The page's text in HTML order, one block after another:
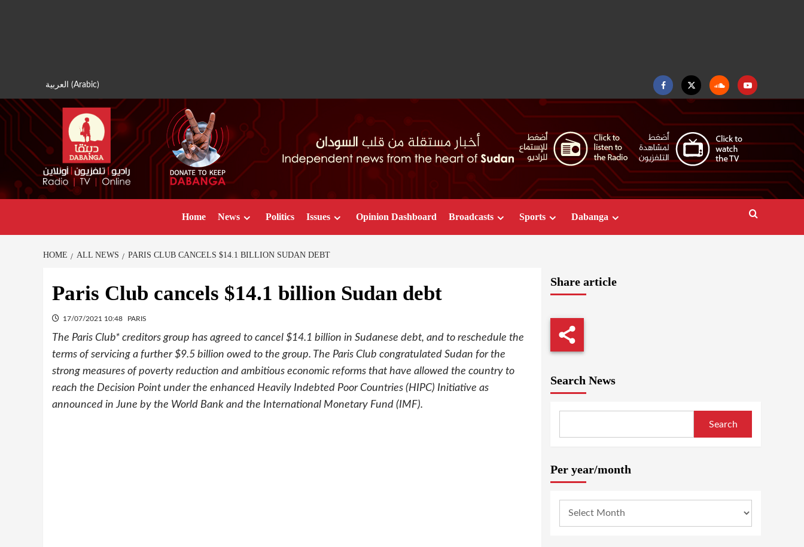
العربية (Arabic)
FacebookTwitter SoundcloudYoutube
Home News Politics Issues Opinion Dashboard Broadcasts Sports Dabanga
HOME ALL NEWS PARIS CLUB CANCELS $14.1 BILLION SUDAN DEBT
Paris Club cancels $14.1 billion Sudan debt
17/07/2021 10:48 PARIS
The Paris Club* creditors group has agreed to cancel $14.1 billion in Sudanese debt, and to reschedule the
terms of servicing a further $9.5 billion owed to the group. The Paris Club congratulated Sudan for the
strong measures of poverty reduction and ambitious economic reforms that have allowed the country to
reach the Decision Point under the enhanced Heavily Indebted Poor Countries (HIPC) Initiative as
announced in June by the World Bank and the International Monetary Fund (IMF).
Share article
Search News
Search
Per year/month